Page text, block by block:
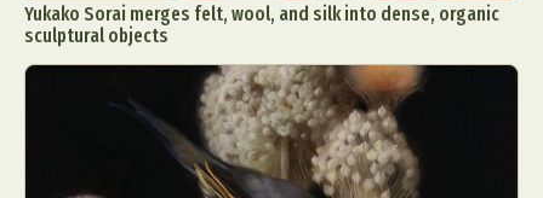
Yukako Sorai merges felt, wool, and silk into dense, organic
sculptural objects